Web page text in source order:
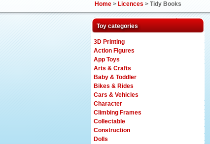
Home > Licences > Tidy Books
Toy categories
3D Printing
Action Figures
App Toys
Arts & Crafts
Baby & Toddler
Bikes & Rides
Cars & Vehicles
Character
Climbing Frames
Collectable
Construction
Dolls